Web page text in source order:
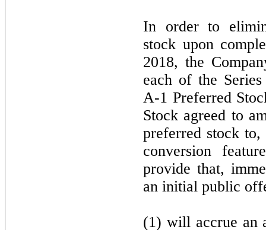
In order to
stock upon
2018, the
each of the
A-1 Preferred
Stock agreed to
preferred stock to,
conversion
provide that,
an initial public
(1) will accrue an